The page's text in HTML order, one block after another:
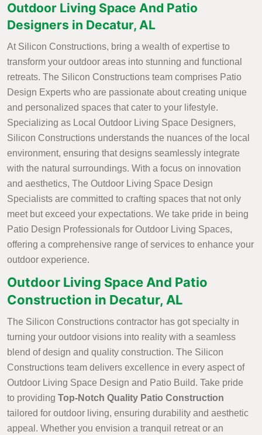
Outdoor Living Space And Patio
Designers in Decatur, AL
At Silicon Constructions, bring a wealth of expertise to
transform your outdoor areas into stunning and functional
retreats. The Silicon Constructions team comprises Patio
Design Experts who are passionate about creating unique
and personalized spaces that cater to your lifestyle.
Specializing as Local Outdoor Living Space Designers,
Silicon Constructions understands the nuances of the local
environment, ensuring that designs seamlessly integrate
with the natural surroundings. With a focus on innovation
and aesthetics, The Outdoor Living Space Design
Specialists are committed to crafting spaces that not only
meet but exceed your expectations. We take pride in being
Patio Design Professionals for Outdoor Living Spaces,
offering a comprehensive range of services to enhance your
outdoor experience.
Outdoor Living Space And Patio
Construction in Decatur, AL
The Silicon Constructions contractor has got specialty in
turning your outdoor visions into reality with a seamless
blend of design and quality construction. The Silicon
Constructions team delivers excellence in every aspect of
Outdoor Living Space Design and Patio Build. Take pride
to providing Top-Notch Quality Patio Construction
tailored for outdoor living, ensuring durability and aesthetic
appeal. Whether you envision a tranquil retreat or an